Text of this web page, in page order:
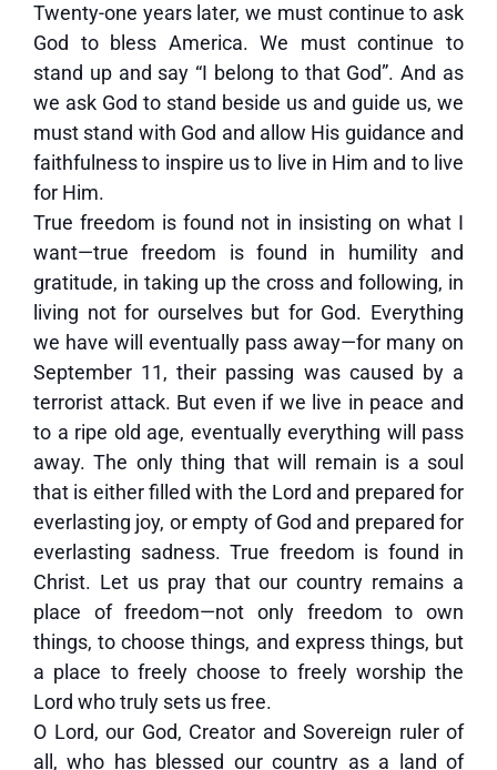
Twenty-one years later, we must continue to ask
God to bless America. We must continue to
stand up and say “I belong to that God”. And as
we ask God to stand beside us and guide us, we
must stand with God and allow His guidance and
faithfulness to inspire us to live in Him and to live
for Him.
True freedom is found not in insisting on what I
want—true freedom is found in humility and
gratitude, in taking up the cross and following, in
living not for ourselves but for God. Everything
we have will eventually pass away—for many on
September 11, their passing was caused by a
terrorist attack. But even if we live in peace and
to a ripe old age, eventually everything will pass
away. The only thing that will remain is a soul
that is either filled with the Lord and prepared for
everlasting joy, or empty of God and prepared for
everlasting sadness. True freedom is found in
Christ. Let us pray that our country remains a
place of freedom—not only freedom to own
things, to choose things, and express things, but
a place to freely choose to freely worship the
Lord who truly sets us free.
O Lord, our God, Creator and Sovereign ruler of
all, who has blessed our country as a land of